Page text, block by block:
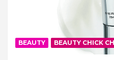
BEAUTY BEAUTY CHICK